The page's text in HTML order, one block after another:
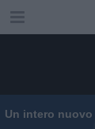
Un intero nuovo